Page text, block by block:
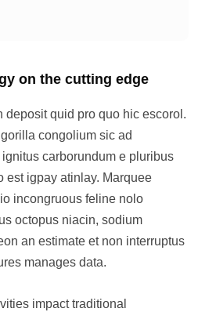
on the cutting edge
deposit quid pro quo hic escorol.
congolium sic ad
carborundum e pluribus
est igpay atinlay. Marquee
incongruous feline nolo
octopus niacin, sodium
an estimate et non interruptus
manages data.
impact traditional